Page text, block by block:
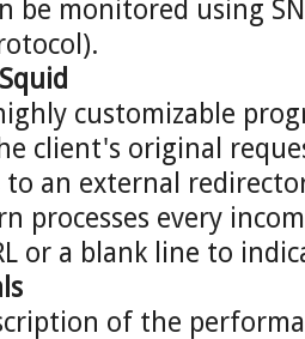
be monitored using
customizable
client's original
to an external
processes every
or a blank line to
of the